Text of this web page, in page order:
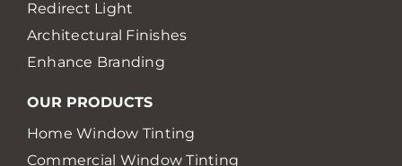
Redirect Light
Architectural Finishes
Enhance Branding
OUR PRODUCTS
Home Window Tinting
Commercial Window Tinting